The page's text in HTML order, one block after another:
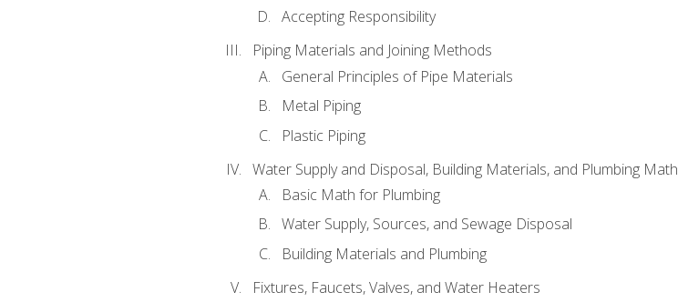
Accepting Responsibility
Piping Materials and Joining Methods
General Principles of Pipe Materials
Metal Piping
Plastic Piping
Water Supply and Disposal, Building Materials, and Plumbing Math
Basic Math for Plumbing
Water Supply, Sources, and Sewage Disposal
Building Materials and Plumbing
Fixtures, Faucets, Valves, and Water Heaters